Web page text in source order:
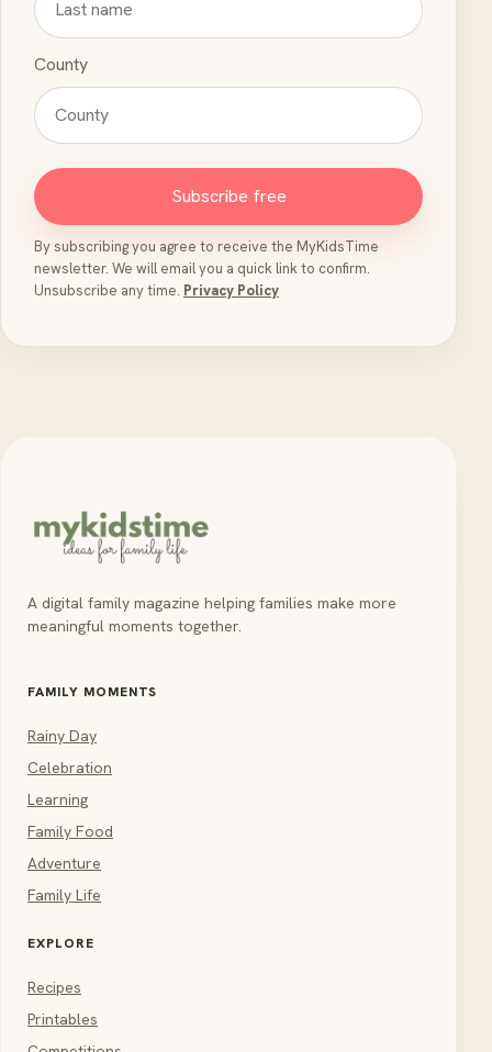
County
Subscribe free
By subscribing you agree to receive the MyKidsTime
newsletter. We will email you a quick link to confirm.
Unsubscribe any time. Privacy Policy
A digital family magazine helping families make more
meaningful moments together.
FAMILY MOMENTS
Rainy Day
Celebration
Learning
Family Food
Adventure
Family Life
EXPLORE
Recipes
Printables